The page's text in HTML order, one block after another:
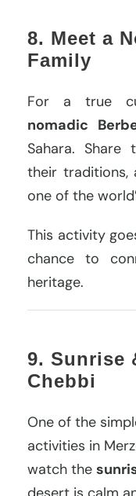
8. Meet a
Family
For a true
nomadic
Sahara.
their traditions,
one of the
This activity
chance to
heritage.
9. Sunrise
Chebbi
One of the
activities in
watch the